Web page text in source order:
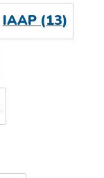
IAAP(13)